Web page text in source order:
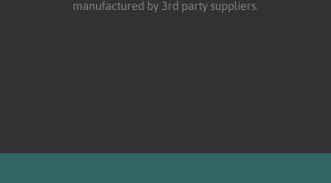
manufactured by 3rd party suppliers.